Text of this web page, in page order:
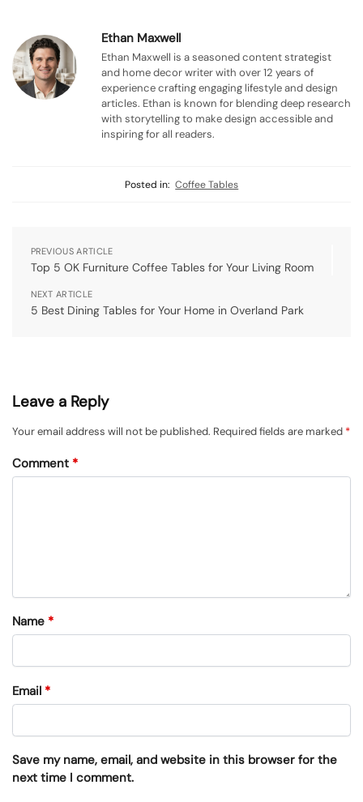
Ethan Maxwell
Ethan Maxwell is a seasoned content strategist
and home decor writer with over 12 years of
experience crafting engaging lifestyle and design
articles. Ethan is known for blending deep research
with storytelling to make design accessible and
inspiring for all readers.
Posted in: Coffee Tables
PREVIOUS ARTICLE
Top 5 OK Furniture Coffee Tables for Your Living Room
NEXT ARTICLE
5 Best Dining Tables for Your Home in Overland Park
Leave a Reply
Your email address will not be published. Required fields are marked *
Comment *
Name *
Email *
Save my name, email, and website in this browser for the
next time I comment.